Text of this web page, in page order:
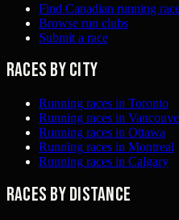
Find Canadian running
Browse run clubs
Submit a race
Races by city
Running races in Toronto
Running races in
Running races in Ottawa
Running races in Montreal
Running races in Calgary
Races by distance